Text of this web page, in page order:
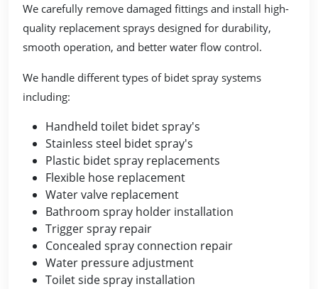
We carefully remove damaged fittings and install high-
quality replacement sprays designed for durability,
smooth operation, and better water flow control.
We handle different types of bidet spray systems
including:
Handheld toilet bidet spray's
Stainless steel bidet spray's
Plastic bidet spray replacements
Flexible hose replacement
Water valve replacement
Bathroom spray holder installation
Trigger spray repair
Concealed spray connection repair
Water pressure adjustment
Toilet side spray installation